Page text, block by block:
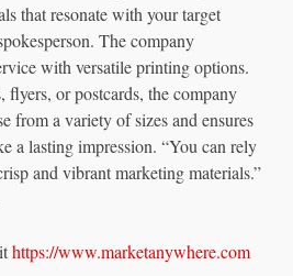
that resonate with your target
The company
with versatile printing options.
flyers, or postcards, the company
from a variety of sizes and ensures
a lasting impression. “You can rely
and vibrant marketing materials.”
https://www.marketanywhere.com